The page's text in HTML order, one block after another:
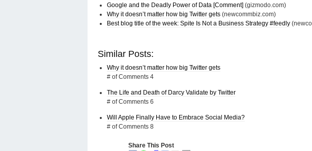
Google and the Deadly Power of Data [Comment] (gizmodo.com)
Why it doesn’t matter how big Twitter gets (newcommbiz.com)
Best blog title of the week: Spite Is Not a Business Strategy #feedly
Similar Posts:
Why it doesn’t matter how big Twitter gets
# of Comments 4
The Life and Death of Darcy Validate by Twitter
# of Comments 6
Will Apple Finally Have to Embrace Social Media?
# of Comments 8
Share This Post